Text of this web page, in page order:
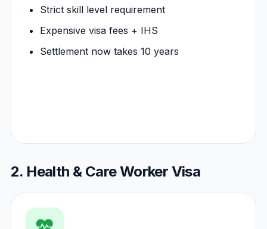
Strict skill level requirement
Expensive visa fees + IHS
Settlement now takes 10 years
2. Health & Care Worker Visa